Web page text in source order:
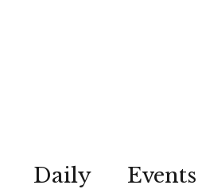
Daily Events